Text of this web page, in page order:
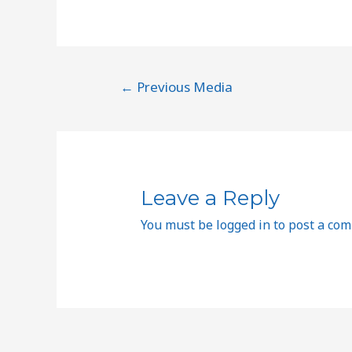
← Previous Media
Leave a Reply
You must be logged into post a